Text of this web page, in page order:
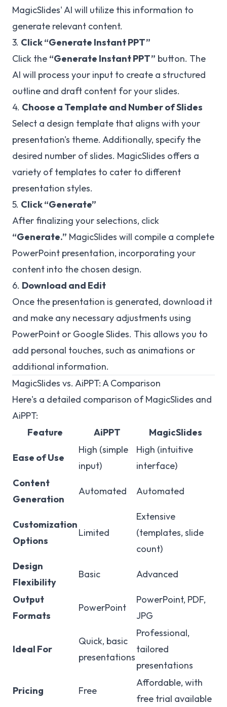
MagicSlides' AI will utilize this information to
generate relevant content.
3. Click “Generate Instant PPT”
Click the “Generate Instant PPT” button. The
AI will process your input to create a structured
outline and draft content for your slides.
4. Choose a Template and Number of Slides
Select a design template that aligns with your
presentation's theme. Additionally, specify the
desired number of slides. MagicSlides offers a
variety of templates to cater to different
presentation styles.
5. Click “Generate”
After finalizing your selections, click
“Generate.” MagicSlides will compile a complete
PowerPoint presentation, incorporating your
content into the chosen design.
6. Download and Edit
Once the presentation is generated, download it
and make any necessary adjustments using
PowerPoint or Google Slides. This allows you to
add personal touches, such as animations or
additional information.
MagicSlides vs. AiPPT: A Comparison
Here's a detailed comparison of MagicSlides and
AiPPT:
Feature
AiPPT MagicSlides
Ease of Use
High (simple
input)
High (intuitive
interface)
Content
Generation
Automated Automated
Customization
Options
Limited
Extensive
(templates, slide
count)
Design
Flexibility
Basic Advanced
Output
Formats
PowerPoint
PowerPoint, PDF,
JPG
Ideal For
Quick, basic
presentations
Professional,
tailored
presentations
Pricing Free
Affordable, with
free trial available